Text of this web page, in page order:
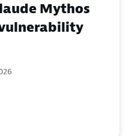
Mythos